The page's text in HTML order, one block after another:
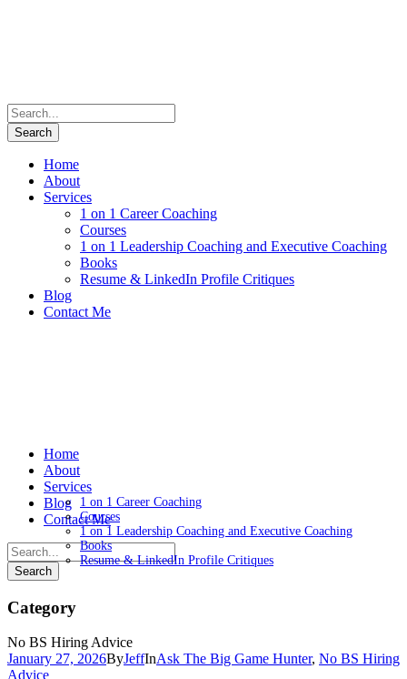
Home
About
Services
1 on 1 Career Coaching
Courses
1 on 1 Leadership Coaching and Executive Coaching
Books
Resume & LinkedIn Profile Critiques
Blog
Contact Me
Home
About
Services
1 on 1 Career Coaching
Courses
1 on 1 Leadership Coaching and Executive Coaching
Books
Resume & LinkedIn Profile Critiques
Blog
Contact Me
Category
No BS Hiring Advice
January 27, 2026ByJeffInAsk The Big Game Hunter, No BS Hiring
Advice